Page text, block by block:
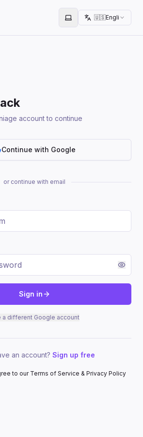
Toggle theme
🇺🇸English
account to continue
Continue with Google
or continue with email
Sign in
a different Google account
an account? Sign up free
to our Terms of Service & Privacy Policy